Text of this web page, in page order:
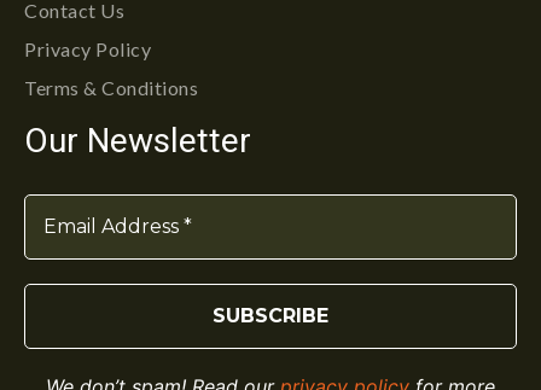
Contact Us
Privacy Policy
Terms & Conditions
Our Newsletter